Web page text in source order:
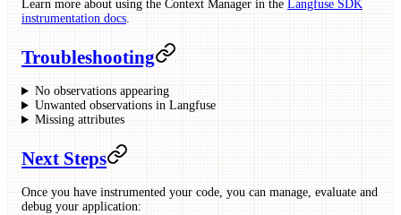
Learn more about using the Context Manager in the Langfuse SDK
instrumentation docs.
Troubleshooting
No observations appearing
Unwanted observations in Langfuse
Missing attributes
Next Steps
Once you have instrumented your code, you can manage, evaluate and
debug your application: